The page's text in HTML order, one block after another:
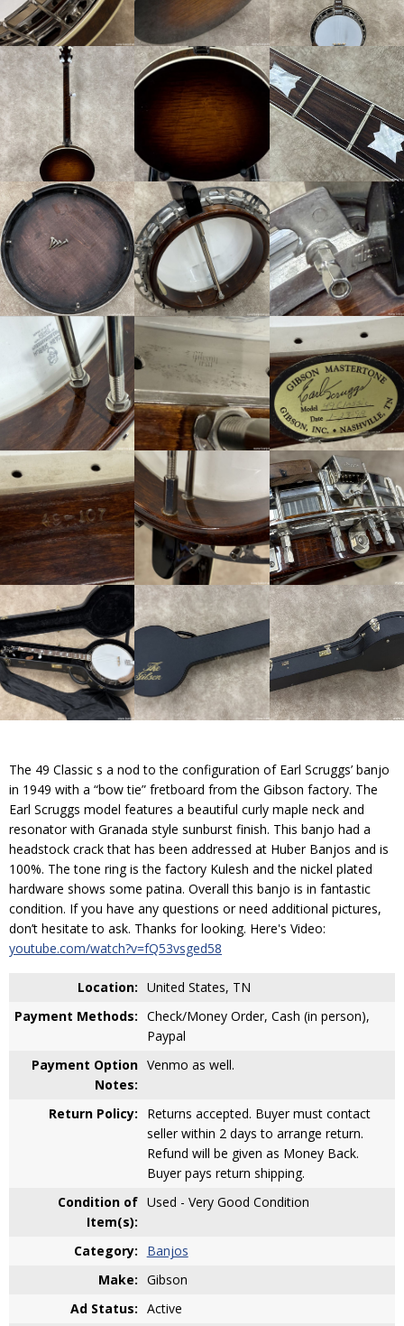
The 49 Classic s a nod to the configuration of Earl Scruggs’ banjo
in 1949 with a “bow tie” fretboard from the Gibson factory. The
Earl Scruggs model features a beautiful curly maple neck and
resonator with Granada style sunburst finish. This banjo had a
headstock crack that has been addressed at Huber Banjos and is
100%. The tone ring is the factory Kulesh and the nickel plated
hardware shows some patina. Overall this banjo is in fantastic
condition. If you have any questions or need additional pictures,
don’t hesitate to ask. Thanks for looking. Here's Video:
youtube.com/watch?v=fQ53vsged58
Location: United States, TN
Payment Methods: Check/Money Order, Cash (in person),
Paypal
Payment Option
Notes:
Venmo as well.
Return Policy:
Returns accepted. Buyer must contact
seller within 2 days to arrange return.
Refund will be given as Money Back.
Buyer pays return shipping.
Condition of
Item(s):
Used - Very Good Condition
Category:
Banjos
Make: Gibson
Ad Status: Active